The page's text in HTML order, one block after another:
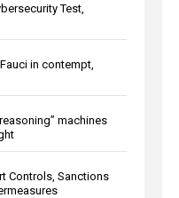
Test,
in contempt,
machines
Controls, Sanctions